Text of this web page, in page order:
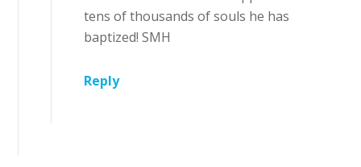
tens of thousands of souls he has
baptized! SMH
Reply